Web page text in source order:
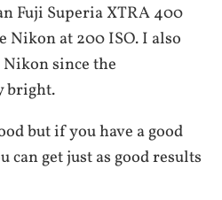
Fuji Superia XTRA 400
Nikon at 200 ISO. I also
since the
bright.
but if you have a good
can get just as good results